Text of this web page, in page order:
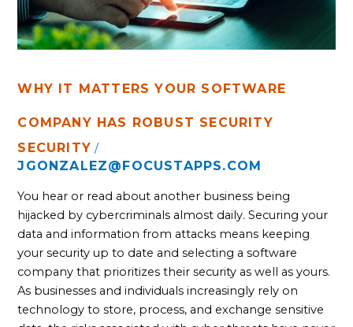
WHY IT MATTERS YOUR SOFTWARE
COMPANY HAS ROBUST SECURITY
SECURITY /
JGONZALEZ@FOCUSTAPPS.COM
You hear or read about another business being
hijacked by cybercriminals almost daily. Securing your
data and information from attacks means keeping
your security up to date and selecting a software
company that prioritizes their security as well as yours.
As businesses and individuals increasingly rely on
technology to store, process, and exchange sensitive